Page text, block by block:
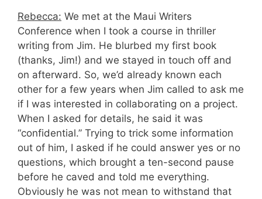
Rebecca: We met at the Maui Writers
Conference when I took a course in thriller
writing from Jim. He blurbed my first book
(thanks, Jim!) and we stayed in touch off and
on afterward. So, we’d already known each
other for a few years when Jim called to ask me
if I was interested in collaborating on a project.
When I asked for details, he said it was
“confidential.” Trying to trick some information
out of him, I asked if he could answer yes or no
questions, which brought a ten-second pause
before he caved and told me everything.
Obviously he was not mean to withstand that